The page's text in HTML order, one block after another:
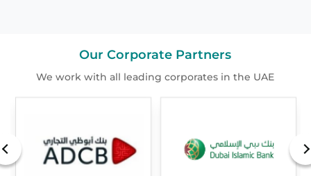
Our Corporate Partners
We work with all leading corporates in the UAE